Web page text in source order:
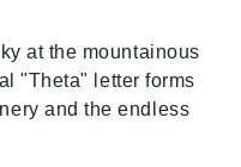
at the mountainous
"Theta" letter forms
and the endless